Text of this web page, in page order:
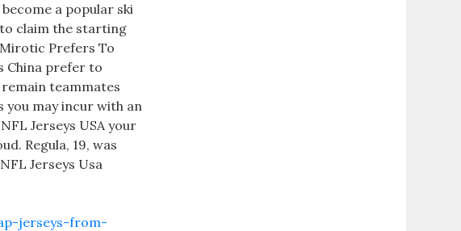
a popular ski
claim the starting
Prefers To
China prefer to
teammates
you may incur with an
Jerseys USA your
Regula, 19, was
Jerseys Usa
jerseys-from-